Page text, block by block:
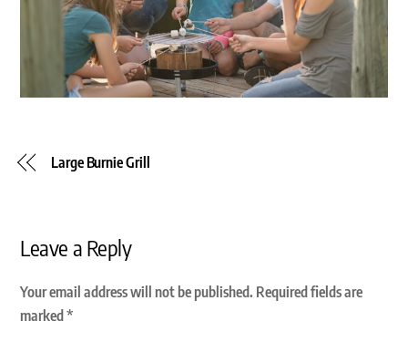
Large Burnie Grill
Leave a Reply
Your email address will not be published. Required fields are
marked*